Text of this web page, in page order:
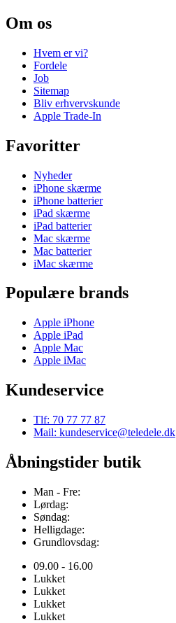
Om os
Hvem er vi?
Fordele
Job
Sitemap
Bliv erhvervskunde
Apple Trade-In
Favoritter
Nyheder
iPhone skærme
iPhone batterier
iPad skærme
iPad batterier
Mac skærme
Mac batterier
iMac skærme
Populære brands
Apple iPhone
Apple iPad
Apple Mac
Apple iMac
Kundeservice
Tlf: 70 77 77 87
Mail: kundeservice@teledele.dk
Åbningstider butik
Man - Fre:
Lørdag:
Søndag:
Helligdage:
Grundlovsdag:
09.00 - 16.00
Lukket
Lukket
Lukket
Lukket